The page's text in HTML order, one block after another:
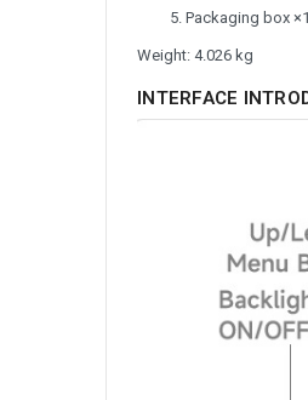
Packaging box ×1
Weight: 4.026 kg
INTERFACE